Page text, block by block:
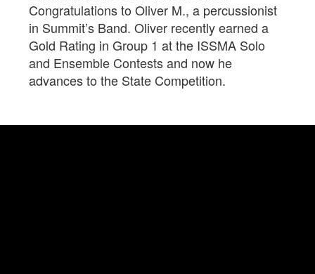
Congratulations to Oliver M., a percussionist
in Summit’s Band. Oliver recently earned a
Gold Rating in Group 1 at the ISSMA Solo
and Ensemble Contests and now he
advances to the State Competition.